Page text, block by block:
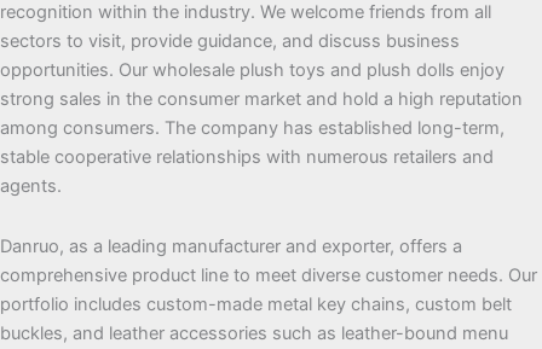
recognition within the industry. We welcome friends from all
sectors to visit, provide guidance, and discuss business
opportunities. Our wholesale plush toys and plush dolls enjoy
strong sales in the consumer market and hold a high reputation
among consumers. The company has established long-term,
stable cooperative relationships with numerous retailers and
agents.
Danruo, as a leading manufacturer and exporter, offers a
comprehensive product line to meet diverse customer needs. Our
portfolio includes custom-made metal key chains, custom belt
buckles, and leather accessories such as leather-bound menu